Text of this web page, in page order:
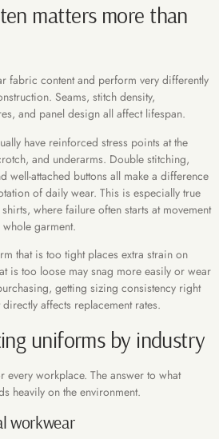
matters more than
fabric content and perform very differently
Seams, stitch density,
and panel design all affect lifespan.
have reinforced stress points at the
and underarms. Double stitching,
well-attached buttons all make a difference
of daily wear. This is especially true
where failure often starts at movement
garment.
that is too tight places extra strain on
is too loose may snag more easily or wear
getting sizing consistency right
affects replacement rates.
uniforms by industry
workplace. The answer to what
heavily on the environment.
workwear